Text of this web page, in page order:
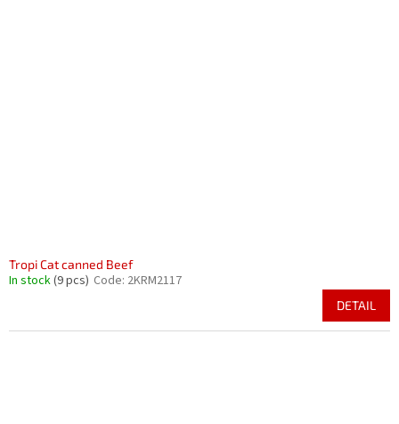
Tropi Cat canned Beef
In stock(9 pcs) Code: 2KRM2117
DETAIL